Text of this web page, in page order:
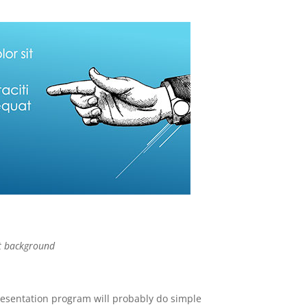
program will probably do simple